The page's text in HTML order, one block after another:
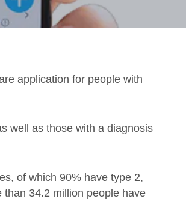
application for people with
well as those with a diagnosis
of which 90% have type 2,
34.2 million people have